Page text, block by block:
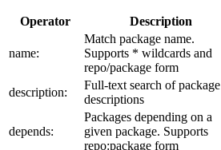
Operator Description
name:
Match package name.
Supports * wildcards and
repo/package form
description:
Full-text search of package
descriptions
depends:
Packages depending on a
given package. Supports
repo:package form